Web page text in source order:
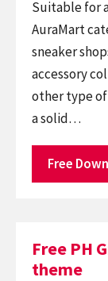
Suitable for
AuraMart
sneaker
accessory
other type
a solid…
Free
Free PH
theme